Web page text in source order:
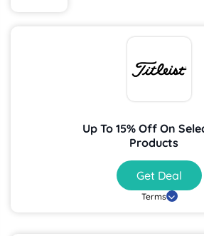
Up To 15% Off On
Products
Get Deal
Terms